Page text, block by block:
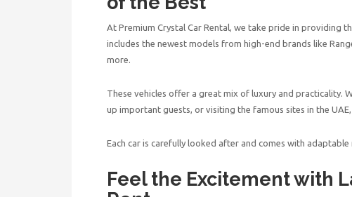
At Premium Crystal Car Rental, we take pride in providing
includes the newest models from high-end brands like
more.
These vehicles offer a great mix of luxury and practicality.
up important guests, or visiting the famous sites in the
Each car is carefully looked after and comes with
Feel the Excitement with